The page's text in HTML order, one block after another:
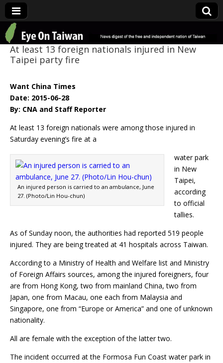
Eye On Taiwan
At least 13 foreign nationals injured in New
Taipei party fire
Want China Times
Date: 2015-06-28
By: CNA and Staff Reporter
At least 13 foreign nationals were among those injured in
Saturday evening’s fire at a
An injured person is carried to an ambulance, June
27. (Photo/Lin Hou-chun)
water park
in New
Taipei,
according
to official
tallies.
As of Sunday noon, the authorities had reported 519 people
injured. They are being treated at 41 hospitals across Taiwan.
According to a Ministry of Health and Welfare list and Ministry
of Foreign Affairs sources, among the injured foreigners, four
are from Hong Kong, two from mainland China, two from
Japan, one from Macau, one each from Malaysia and
Singapore, one from “Europe or America” and one of unknown
nationality.
All are female with the exception of the latter two.
The incident occurred at the Formosa Fun Coast water park in